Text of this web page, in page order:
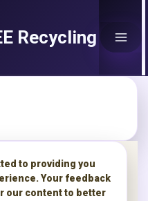
Recycling
to providing you
Your feedback
our content to better